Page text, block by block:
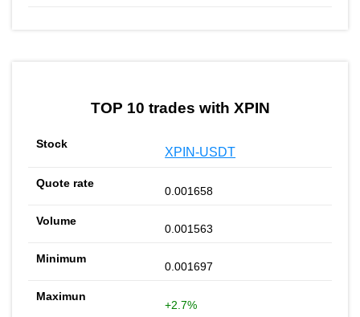
TOP 10 trades with XPIN
XPIN-USDT
0.001658
0.001563
0.001697
+2.7%